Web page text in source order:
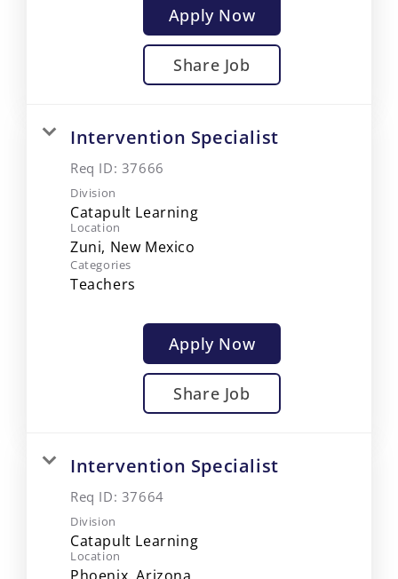
Apply Now
Share Job
Intervention Specialist
Req ID: 37666
Division
Catapult Learning
Location
Categories
Teachers
Apply Now
Share Job
Intervention Specialist
Req ID: 37664
Division
Catapult Learning
Location